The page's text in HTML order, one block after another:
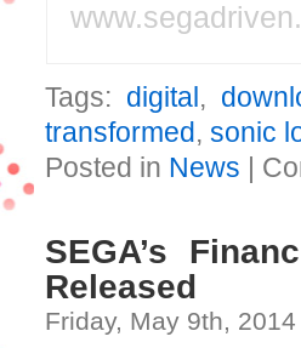
Tags: digital,
transformed,sonic
Posted in News |
SEGA’s
Released
Friday, May 9th, 2014